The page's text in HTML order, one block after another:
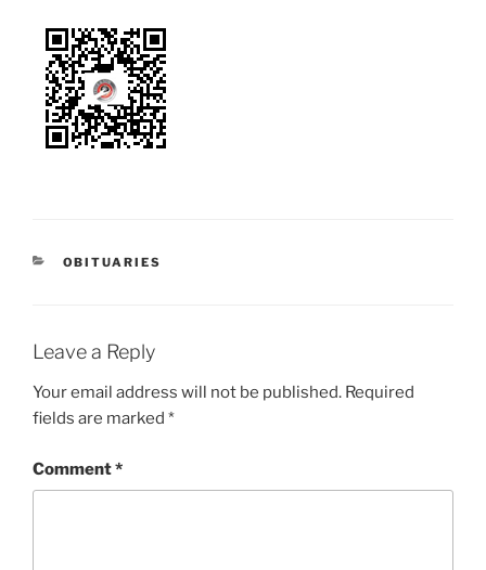
OBITUARIES
Leave a Reply
Your email address will not be published. Required
fields are marked *
Comment*